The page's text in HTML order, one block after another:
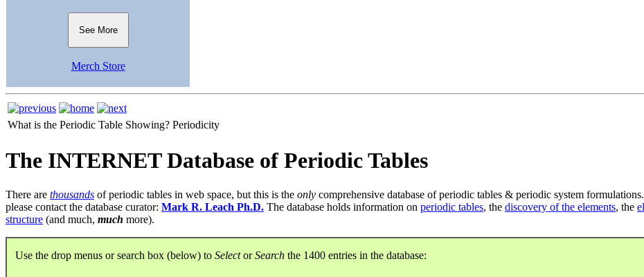
See More
Merch Store
What is the Periodic Table Showing? Periodicity
The INTERNET Database of Periodic Tables
There are thousands of periodic tables in web space, but this is the only comprehensive database of periodic tables & periodic system formulations.
please contact the database curator: Mark R. Leach Ph.D. The database holds information on periodic tables, the discovery of the elements, the
structure (and much, much more).
Use the drop menus or search box (below) to SelectorSearch the 1400 entries in the database: